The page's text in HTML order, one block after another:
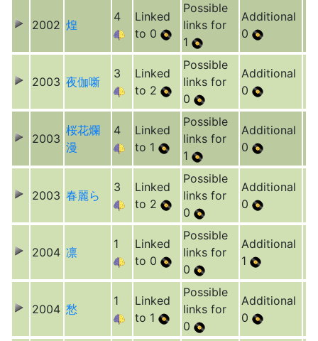
2002 煌
4
Linked
to 0
Possible
links for
1
Additional
0
2003 夜伽噺
3
Linked
to 2
Possible
links for
0
Additional
0
2003
桜花爛
漫
4
Linked
to 1
Possible
links for
1
Additional
0
2003 春麗ら
3
Linked
to 2
Possible
links for
0
Additional
0
2004 凛
1
Linked
to 0
Possible
links for
0
Additional
1
2004 愁
1
Linked
to 1
Possible
links for
0
Additional
0